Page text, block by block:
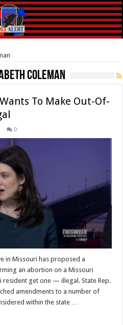
Coleman
To Make Out-Of-
0
in Missouri has proposed a
an abortion on a Missouri
get one — illegal. State Rep.
amendments to a number of
within the state …